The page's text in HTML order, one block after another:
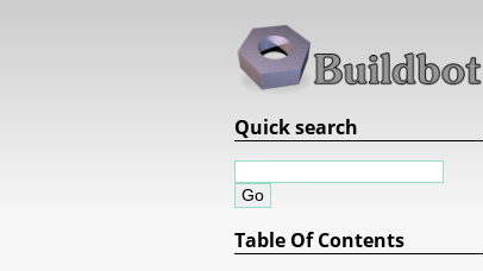
Quick search
Table Of Contents